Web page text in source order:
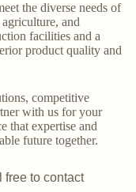
the diverse needs of
and
facilities and a
product quality and
competitive
with us for your
that expertise and
future together.
free to contact